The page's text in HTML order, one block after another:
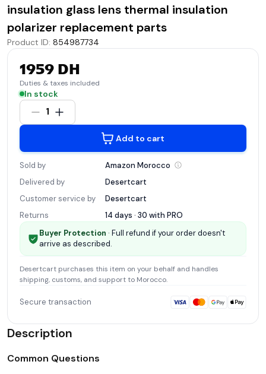
insulation glass lens thermal insulation
polarizer replacement parts
Product ID: 854987734
1959 DH
Duties & taxes included
In stock
1
Add to cart
Sold by Amazon Morocco
Delivered by
Desertcart
Customer service by
Desertcart
Returns
14 days · 30 with PRO
Buyer Protection · Full refund if your order doesn't
arrive as described.
Desertcart purchases this item on your behalf and handles
shipping, customs, and support to Morocco.
Secure transaction
Description
Common Questions